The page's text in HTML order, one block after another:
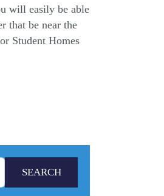
will easily be able
that be near the
Student Homes